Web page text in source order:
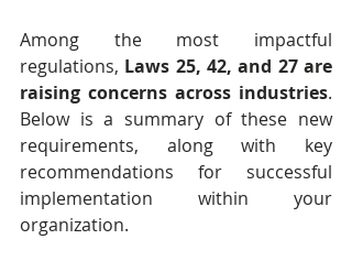
Among the most impactful
regulations, Laws 25, 42, and 27 are
raising concerns across industries.
Below is a summary of these new
requirements, along with key
recommendations for successful
implementation within your
organization.